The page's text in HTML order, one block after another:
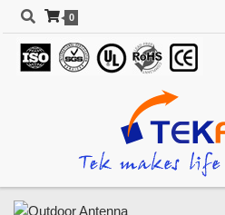
0